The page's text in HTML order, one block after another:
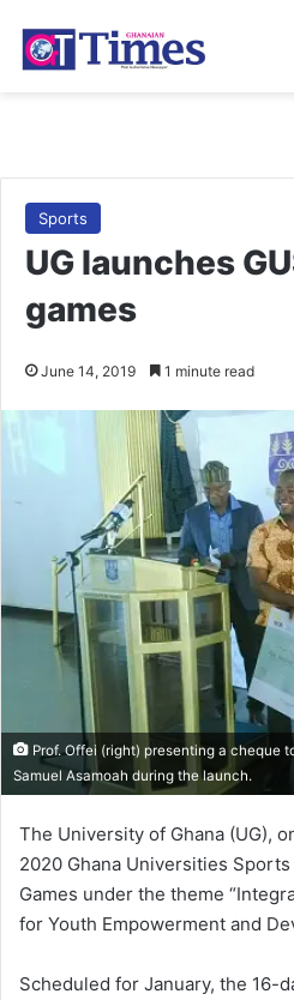
Sports
UG launches
games
June 14, 2019 1 minute read
Prof. Offei (right) presenting a cheque
Samuel Asamoah during the launch.
The University of Ghana (UG),
2020 Ghana Universities
Games under the theme
for Youth Empowerment and
Scheduled for January, the 16-